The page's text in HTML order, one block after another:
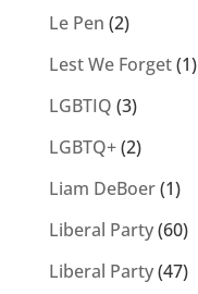
Le Pen (2)
Lest We Forget(1)
LGBTIQ (3)
LGBTQ+(2)
Liam DeBoer(1)
Liberal Party(60)
Liberal Party(47)